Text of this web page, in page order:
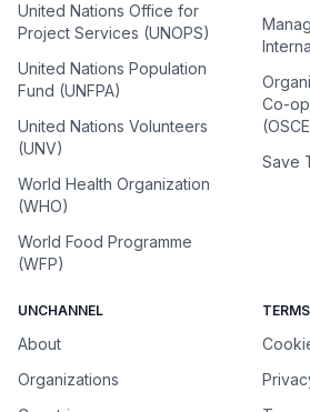
United Nations Office for
Project Services (UNOPS)
United Nations Population
Fund (UNFPA)
United Nations Volunteers
(UNV)
World Health Organization
(WHO)
World Food Programme
(WFP)
Co-
Save
UNCHANNEL
About
Organizations